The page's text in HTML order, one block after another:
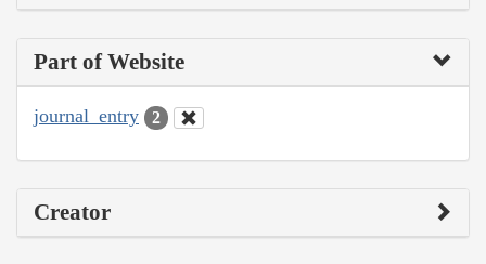
Part of Website
journal_entry 2
Creator